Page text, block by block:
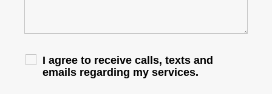
I agree to receive calls, texts and
emails regarding my services.